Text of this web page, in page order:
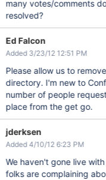
many votes/comments
resolved?
Ed Falcon
Added 3/23/12 12:51 PM
Please allow us to
directory. I'm new to Confluence, and am pretty surprised by the
number of people
place from the get go.
jderksen
Added 4/10/12 6:23 PM
We haven't gone live
folks are complaining